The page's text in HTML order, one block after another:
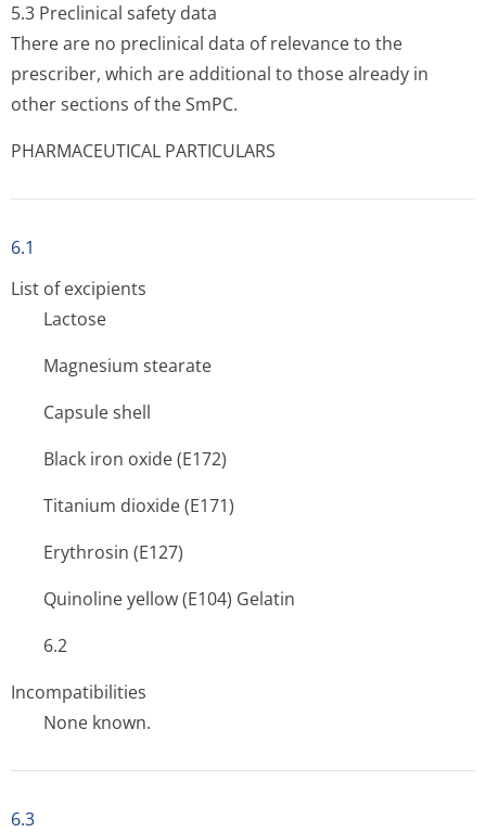
5.3 Preclinical safety data
There are no preclinical data of relevance to the
prescriber, which are additional to those already in
other sections of the SmPC.
PHARMACEUTICAL PARTICULARS
6.1
List of excipients
Lactose
Magnesium stearate
Capsule shell
Black iron oxide (E172)
Titanium dioxide (E171)
Erythrosin (E127)
Quinoline yellow (E104) Gelatin
6.2
Incompatibilities
None known.
6.3